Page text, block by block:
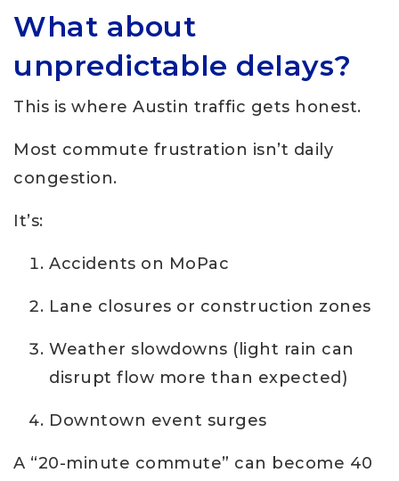
What about
unpredictable delays?
This is where Austin traffic gets honest.
Most commute frustration isn’t daily
congestion.
It’s:
Accidents on MoPac
Lane closures or construction zones
Weather slowdowns (light rain can
disrupt flow more than expected)
Downtown event surges
A “20-minute commute” can become 40